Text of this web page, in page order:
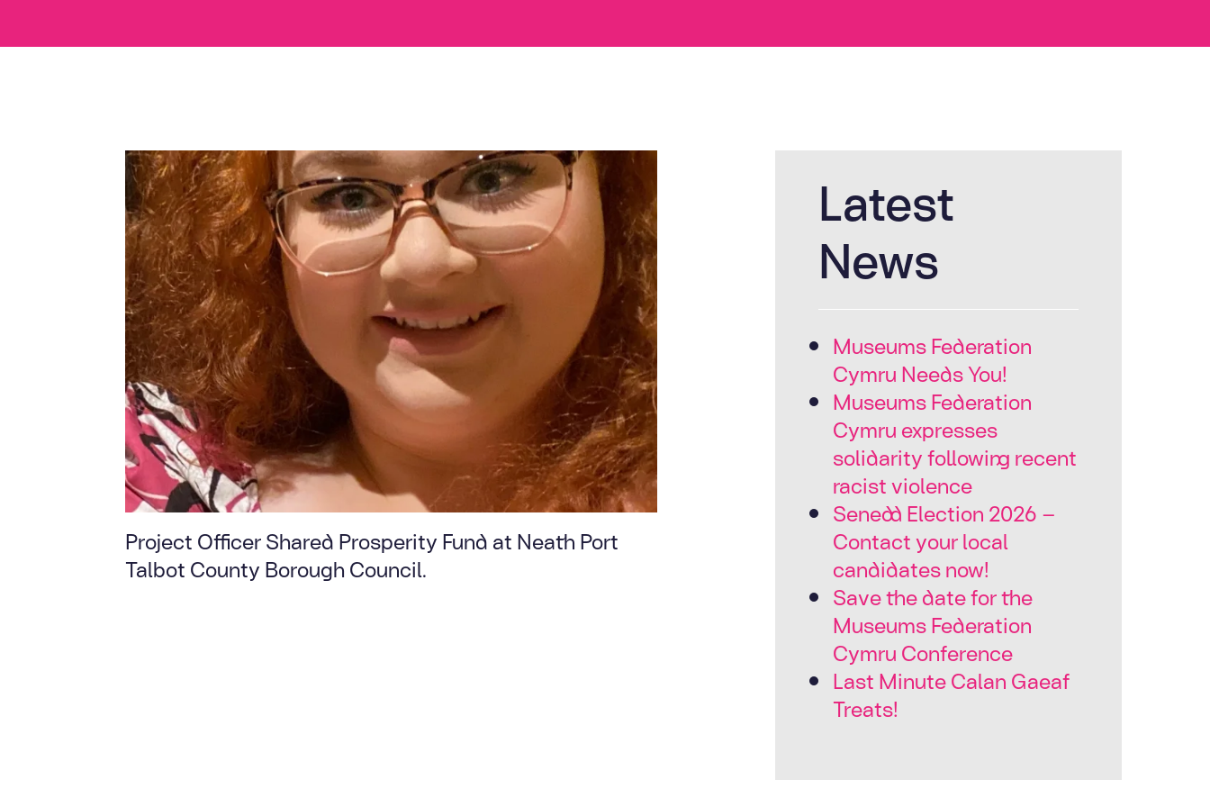
Project Officer Shared Prosperity Fund at Neath Port
Talbot County Borough Council.
Latest
News
Museums Federation
Cymru Needs You!
Museums Federation
Cymru expresses
solidarity following recent
racist violence
Senedd Election 2026 –
Contact your local
candidates now!
Save the date for the
Museums Federation
Cymru Conference
Last Minute Calan Gaeaf
Treats!